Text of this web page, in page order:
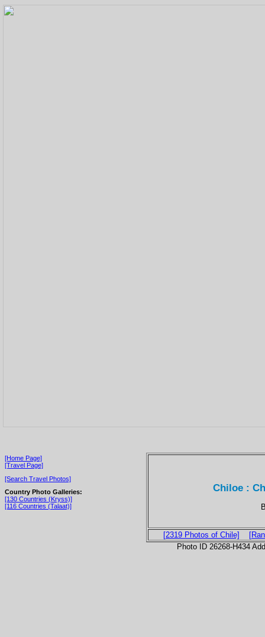
[Home Page]
[Travel Page]
[Search Travel Photos]
Country Photo Galleries:
[130 Countries (Kryss)]
[116 Countries (Talaat)]
Chiloe :
[2319 Photos of Chile]
Photo ID 26268-H434